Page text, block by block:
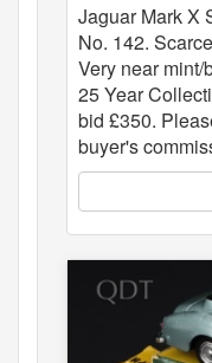
Jaguar Mark X
No. 142.
Very near
25 Year
bid £350.
buyer's